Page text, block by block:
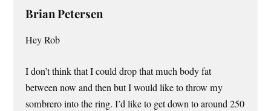
Brian Petersen
Hey Rob
I don’t think that I could drop that much body fat
between now and then but I would like to throw my
sombrero into the ring. I’d like to get down to around 250